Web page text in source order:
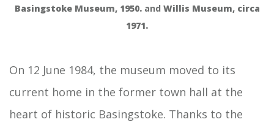
Basingstoke Museum, 1950.and Willis Museum, circa
1971.
On 12 June 1984, the museum moved to its
current home in the former town hall at the
heart of historic Basingstoke. Thanks to the